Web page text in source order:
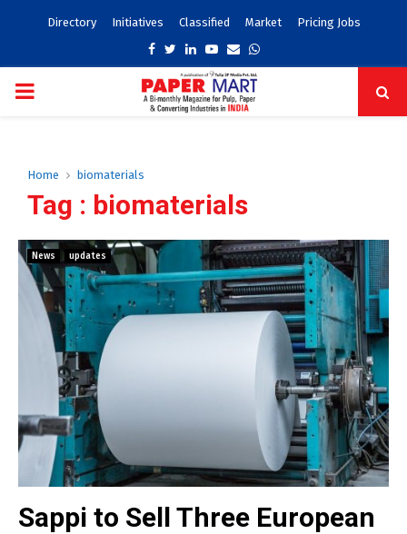
Directory Initiatives Classified Market Pricing Jobs
Facebook
TwitterLinkedinYoutube
EmailWhatsapp
PRIMARY
Home biomaterials
Tag : biomaterials
News updates
Sappi to Sell Three European